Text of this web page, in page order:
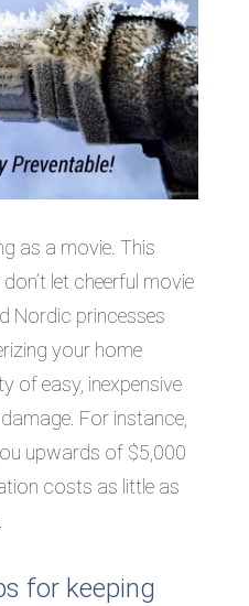
as a movie. This
don’t let cheerful movie
Nordic princesses
your home
of easy, inexpensive
For instance,
upwards of $5,000
costs as little as
for keeping